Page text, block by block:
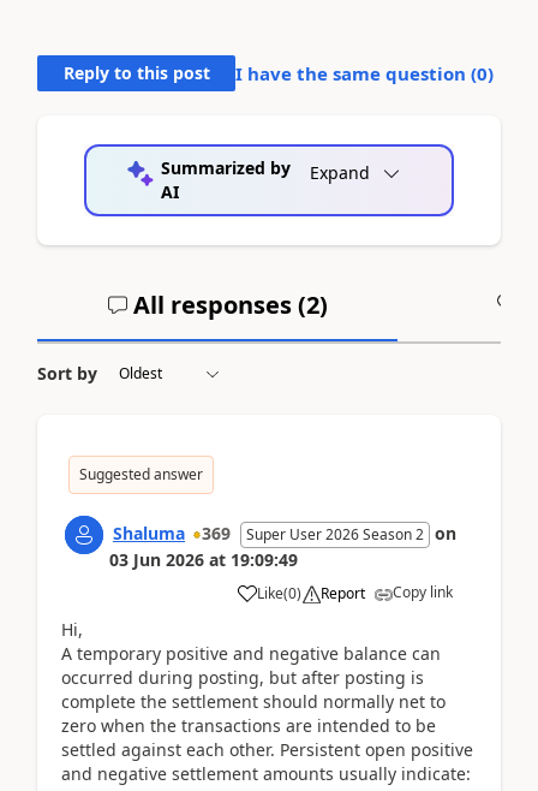
Reply to this post I have the same question (0)
Summarized by
AI
Expand
All responses (2)
Sort by
Suggested answer
Shaluma 369 Super User 2026 Season 2 on
03 Jun 2026 at 19:09:49
Like(0) Report Copy link
Hi,
A temporary positive and negative balance can
occurred during posting, but after posting is
complete the settlement should normally net to
zero when the transactions are intended to be
settled against each other. Persistent open positive
and negative settlement amounts usually indicate: